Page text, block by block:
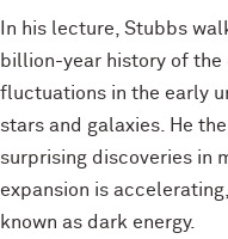
In his lecture, Stubbs
billion-year history of the
fluctuations in the early
stars and galaxies. He
surprising discoveries in
expansion is
known as dark energy.